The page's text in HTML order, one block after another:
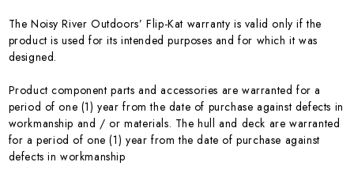
The Noisy River Outdoors’ Flip-Kat warranty is valid only if the
product is used for its intended purposes and for which it was
designed.
Product component parts and accessories are warranted for a
period of one (1) year from the date of purchase against defects in
workmanship and / or materials. The hull and deck are warranted
for a period of one (1) year from the date of purchase against
defects in workmanship